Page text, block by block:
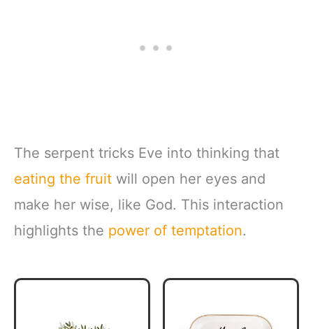
The serpent tricks Eve into thinking that
eating the fruit will open her eyes and
make her wise, like God. This interaction
highlights the power of temptation.